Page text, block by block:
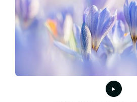
may
be
on
the